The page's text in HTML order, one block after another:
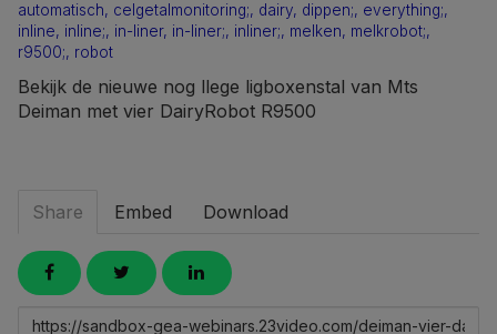
automatisch, celgetalmonitoring;, dairy, dippen;, everything;,
inline, inline;, in-liner, in-liner;, inliner;, melken, melkrobot;,
r9500;, robot
Bekijk de nieuwe nog llege ligboxenstal van Mts
Deiman met vier DairyRobot R9500
Share Embed Download
Link